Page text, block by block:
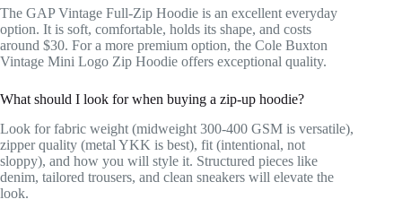
The GAP Vintage Full-Zip Hoodie is an excellent everyday
option. It is soft, comfortable, holds its shape, and costs
around $30. For a more premium option, the Cole Buxton
Vintage Mini Logo Zip Hoodie offers exceptional quality.
What should I look for when buying a zip-up hoodie?
Look for fabric weight (midweight 300-400 GSM is versatile),
zipper quality (metal YKK is best), fit (intentional, not
sloppy), and how you will style it. Structured pieces like
denim, tailored trousers, and clean sneakers will elevate the
look.